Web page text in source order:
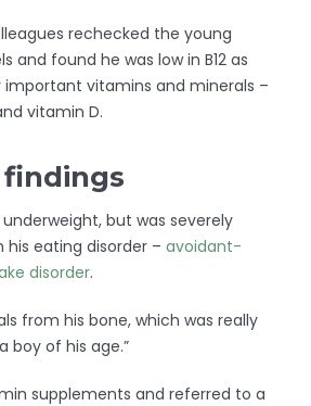
rechecked the young
and found he was low in B12 as
important vitamins and minerals –
vitamin D.
but was severely
eating disorder – avoidant-
disorder.
from his bone, which was really
boy of his age.”
supplements and referred to a